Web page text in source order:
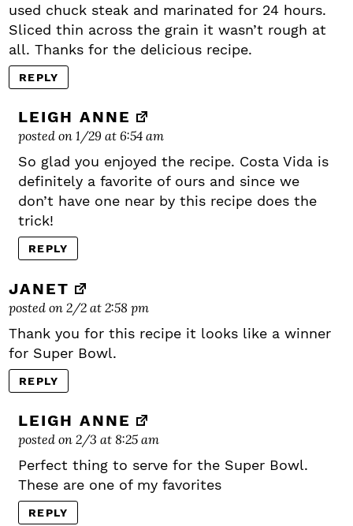
used chuck steak and marinated for 24 hours.
Sliced thin across the grain it wasn’t rough at
all. Thanks for the delicious recipe.
REPLY
LEIGH ANNE
posted on 1/29 at 6:54 am
So glad you enjoyed the recipe. Costa Vida is
definitely a favorite of ours and since we
don’t have one near by this recipe does the
trick!
REPLY
JANET
posted on 2/2 at 2:58 pm
Thank you for this recipe it looks like a winner
for Super Bowl.
REPLY
LEIGH ANNE
posted on 2/3 at 8:25 am
Perfect thing to serve for the Super Bowl.
These are one of my favorites
REPLY